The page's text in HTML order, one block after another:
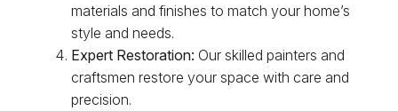
materials and finishes to match your home’s
style and needs.
Expert Restoration: Our skilled painters and
craftsmen restore your space with care and
precision.